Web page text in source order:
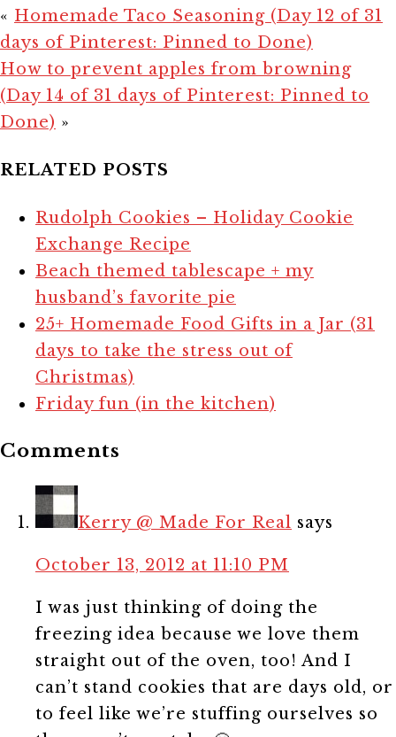
« Homemade Taco Seasoning (Day 12 of 31
days of Pinterest: Pinned to Done)
How to prevent apples from browning
(Day 14 of 31 days of Pinterest: Pinned to
Done) »
RELATED POSTS
Rudolph Cookies – Holiday Cookie
Exchange Recipe
Beach themed tablescape + my
husband’s favorite pie
25+ Homemade Food Gifts in a Jar (31
days to take the stress out of
Christmas)
Friday fun (in the kitchen)
Comments
Kerry @ Made For Real says
October 13, 2012 at 11:10 PM
I was just thinking of doing the
freezing idea because we love them
straight out of the oven, too! And I
can’t stand cookies that are days old, or
to feel like we’re stuffing ourselves so